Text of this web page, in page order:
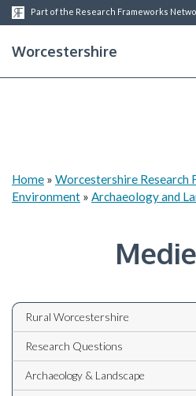
Part of the Research Frameworks
Worcestershire
Home » Worcestershire
Environment » Archaeology and
Rural Worcestershire
Research Questions
Archaeology & Landscape